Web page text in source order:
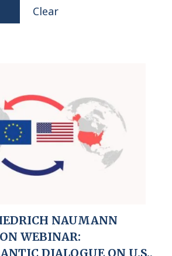
Clear
NAUMANN
WEBINAR:
DIALOGUE ON U.S.,